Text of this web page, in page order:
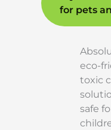
for pets
eco-
toxic
safe